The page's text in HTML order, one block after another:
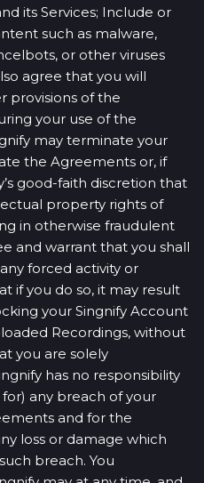
its Services; Include or
such as malware,
or other viruses
agree that you will
provisions of the
your use of the
may terminate your
the Agreements or, if
good-faith discretion that
property rights of
in otherwise fraudulent
and warrant that you shall
forced activity or
if you do so, it may result
your Singnify Account
Recordings, without
you are solely
has no responsibility
any breach of your
and for the
loss or damage which
breach. You